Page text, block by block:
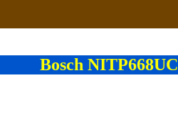
Bosch NITP668UC